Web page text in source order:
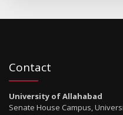
Contact
University of Allahabad
Senate House Campus,